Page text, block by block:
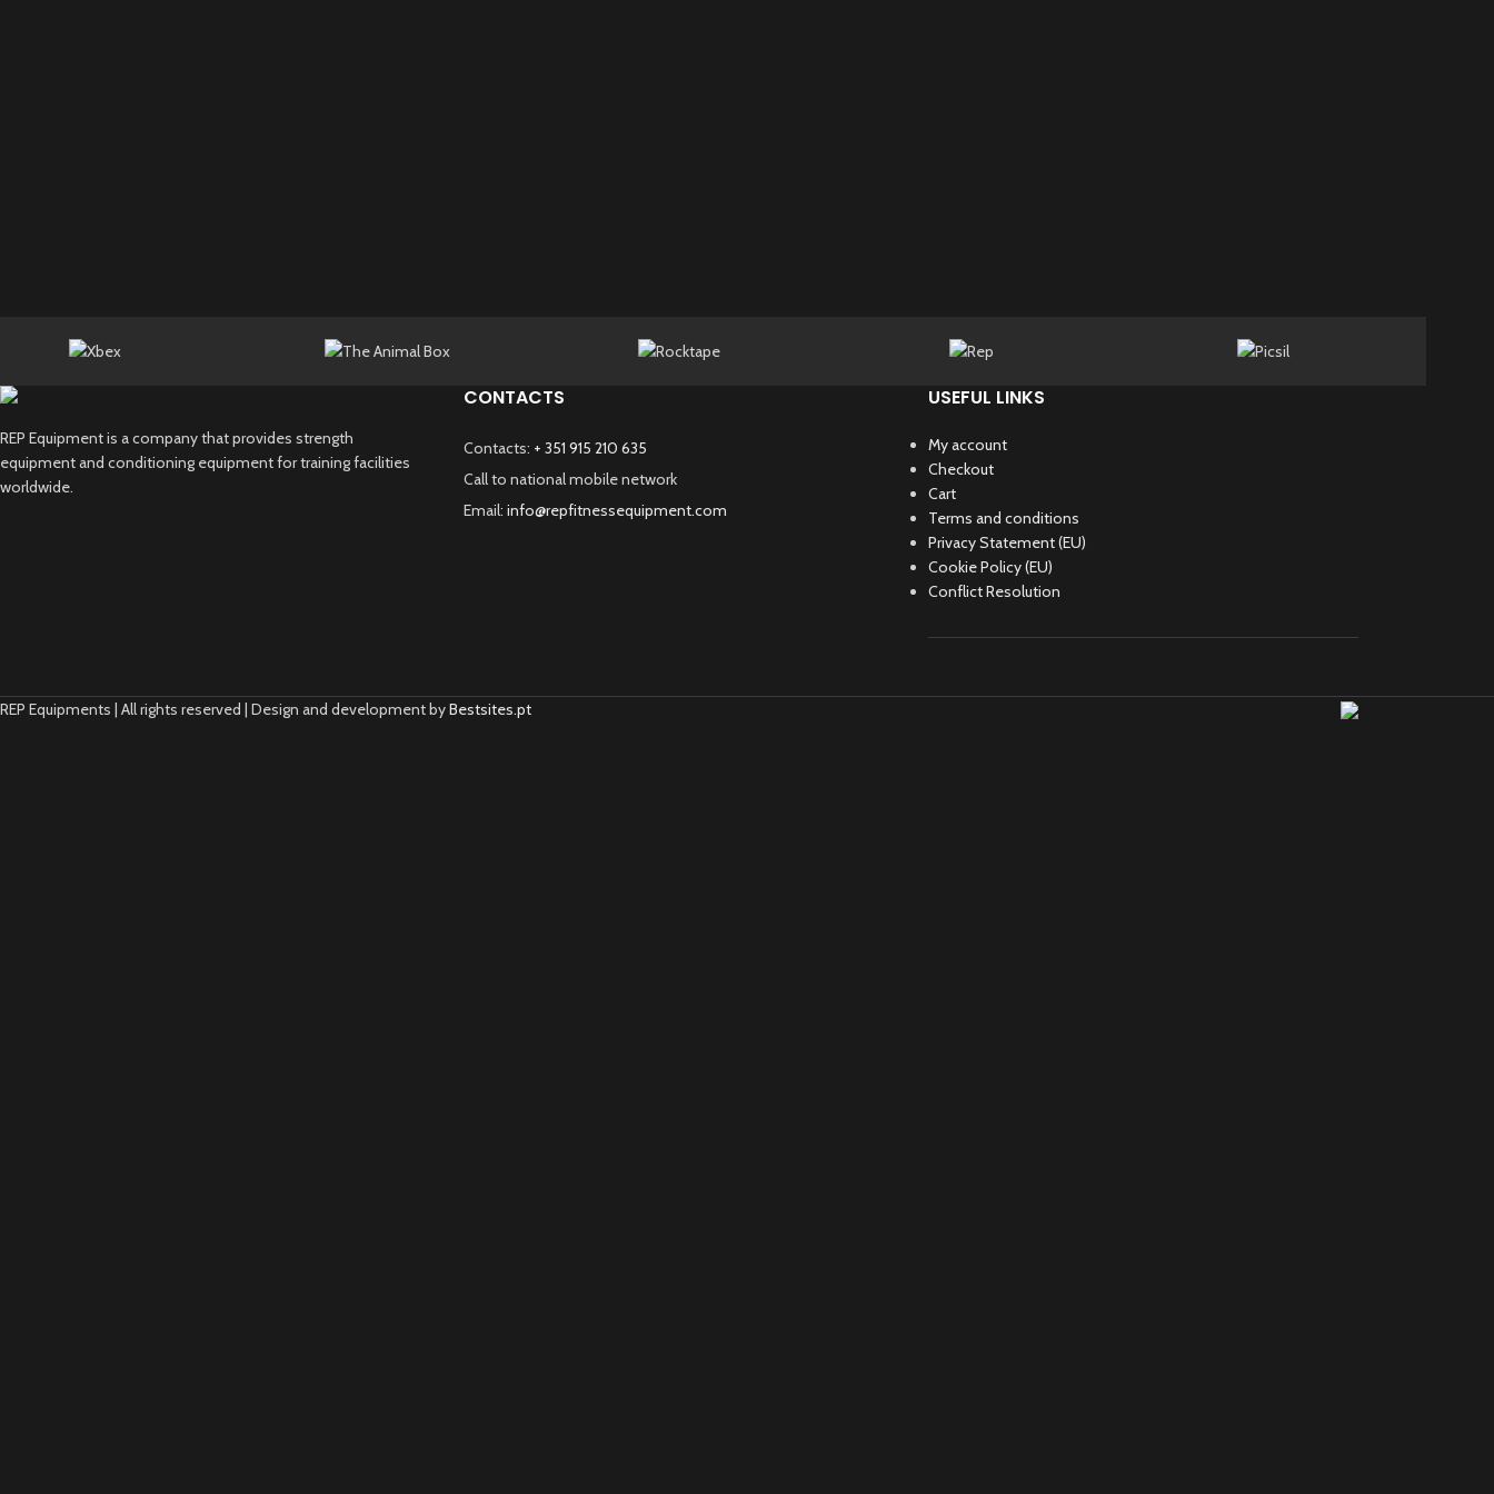
REP Equipment is a company that provides strength
equipment and conditioning equipment for training facilities
worldwide.
CONTACTS
Contacts: + 351 915 210 635
Call to national mobile network
Email:info@repfitnessequipment.com
USEFUL LINKS
My account
Checkout
Cart
Terms and conditions
Privacy Statement (EU)
Cookie Policy (EU)
Conflict Resolution
REP Equipments | All rights reserved | Design and development byBestsites.pt